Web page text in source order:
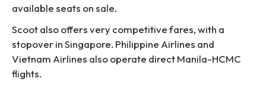
available seats on sale.
Scoot also offers very competitive fares, with a
stopover in Singapore. Philippine Airlines and
Vietnam Airlines also operate direct Manila-HCMC
flights.